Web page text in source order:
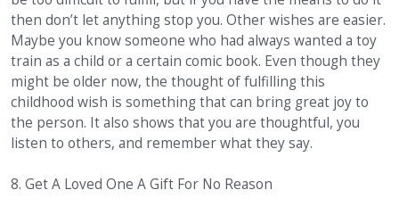
then don’t let anything stop you. Other wishes are easier.
Maybe you know someone who had always wanted a toy
train as a child or a certain comic book. Even though they
might be older now, the thought of fulfilling this
childhood wish is something that can bring great joy to
the person. It also shows that you are thoughtful, you
listen to others, and remember what they say.
8. Get A Loved One A Gift For No Reason